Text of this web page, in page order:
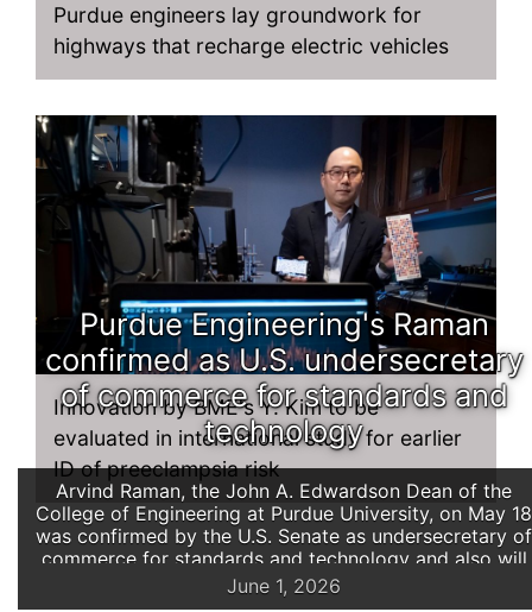
Purdue Engineering's Raman
confirmed as U.S. undersecretary
of commerce for standards and
technology
Arvind Raman, the John A. Edwardson Dean of the
College of Engineering at Purdue University, on May 18
was confirmed by the U.S. Senate as undersecretary of
commerce for standards and technology and also will
serve as director of the National Institute of Standards
and Technology (NIST).
June 1, 2026
Purdue engineers lay groundwork for
highways that recharge electric vehicles
Innovation by BME's Y. Kim to be
evaluated in international study for earlier
ID of preeclampsia risk